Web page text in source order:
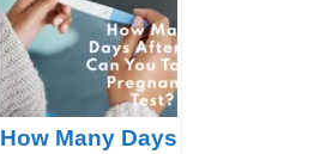
How Many Days